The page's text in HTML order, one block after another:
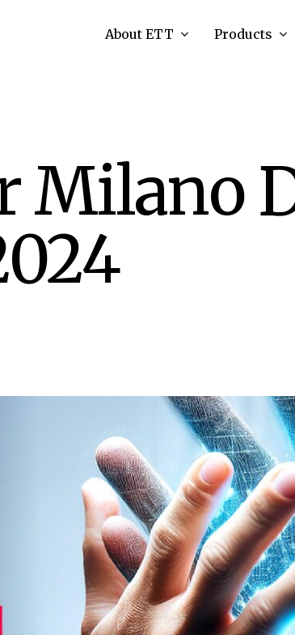
About ETT Products
Milano